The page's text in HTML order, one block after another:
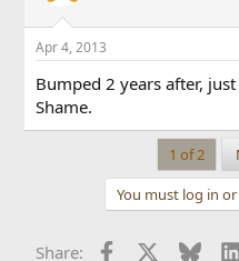
Apr 4, 2013
Bumped 2 years after,
Shame.
1 of 2
You must log in
Share: Facebook